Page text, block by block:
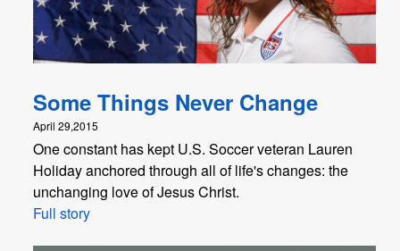
Some Things Never Change
April 29,2015
One constant has kept U.S. Soccer veteran Lauren
Holiday anchored through all of life's changes: the
unchanging love of Jesus Christ.
Full story